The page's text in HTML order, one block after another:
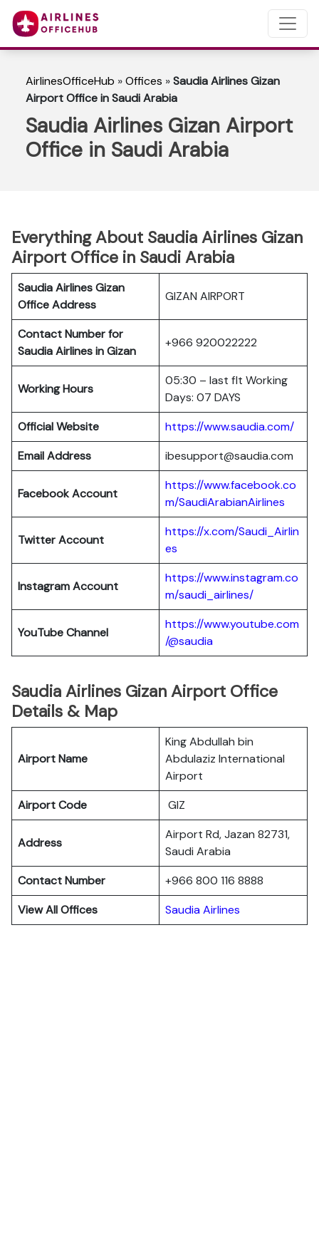
AirlinesOfficeHub »Offices »Saudia Airlines Gizan
Airport Office in Saudi Arabia
Saudia Airlines Gizan Airport
Office in Saudi Arabia
Everything About Saudia Airlines Gizan
Airport Office in Saudi Arabia
Saudia Airlines Gizan
Office Address
GIZAN AIRPORT
Contact Number for
Saudia Airlines in Gizan
+966 920022222
Working Hours
05:30 – last flt Working
Days: 07 DAYS
Official Website
https://www.saudia.com/
Email Address
ibesupport@saudia.com
Facebook Account
https://www.facebook.co
m/SaudiArabianAirlines
Twitter Account
https://x.com/Saudi_Airlin
es
Instagram Account
https://www.instagram.co
m/saudi_airlines/
YouTube Channel
https://www.youtube.com
/@saudia
Saudia Airlines Gizan Airport Office
Details & Map
Airport Name
King Abdullah bin
Abdulaziz International
Airport
Airport Code
GIZ
Address
Airport Rd, Jazan 82731,
Saudi Arabia
Contact Number
+966 800 116 8888
View All Offices
Saudia Airlines